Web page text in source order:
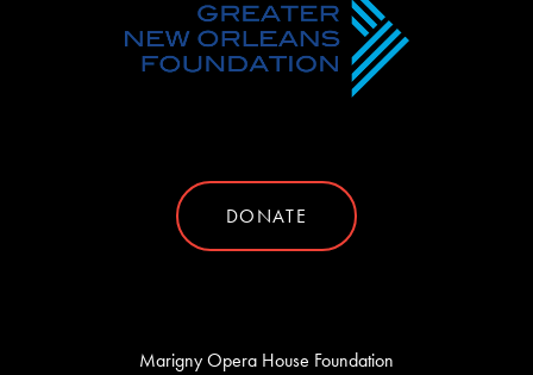
DONATE
Marigny Opera House Foundation